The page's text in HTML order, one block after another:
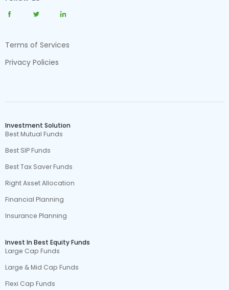
Terms of Services
Privacy Policies
Investment Solution
Best Mutual Funds
Best SIP Funds
Best Tax Saver Funds
Right Asset Allocation
Financial Planning
Insurance Planning
Invest In Best Equity Funds
Large Cap Funds
Large & Mid Cap Funds
Flexi Cap Funds